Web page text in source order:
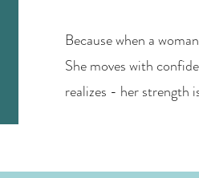
Because when a
She moves with
realizes - her strength